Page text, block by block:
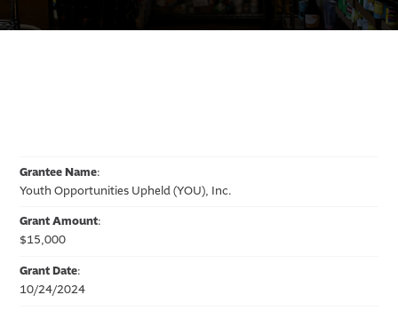
Grantee Name:
Youth Opportunities Upheld (YOU), Inc.
Grant Amount:
$15,000
Grant Date:
10/24/2024